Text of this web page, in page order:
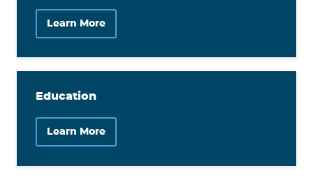
Learn More
Education
Learn More